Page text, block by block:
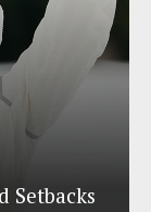
Setbacks